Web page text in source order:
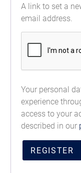
A link to set a
email address.
Your personal
experience
access to your
described in our
REGISTER